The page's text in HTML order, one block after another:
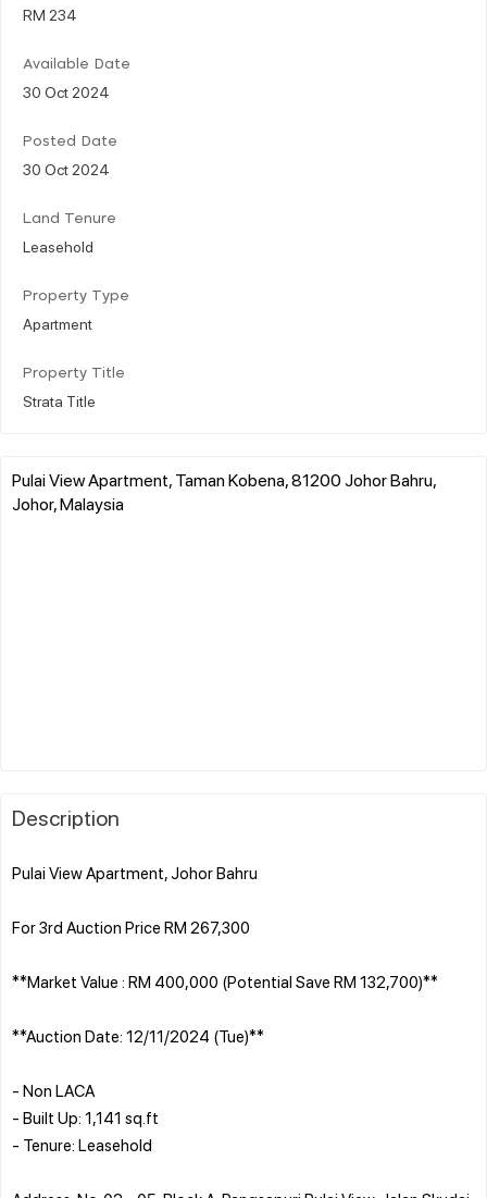
RM 234
Available Date
30 Oct 2024
Posted Date
30 Oct 2024
Land Tenure
Leasehold
Property Type
Apartment
Property Title
Strata Title
Pulai View Apartment, Taman Kobena, 81200 Johor Bahru,
Johor, Malaysia
Description
Pulai View Apartment, Johor Bahru
For 3rd Auction Price RM 267,300
**Market Value : RM 400,000 (Potential Save RM 132,700)**
**Auction Date: 12/11/2024 (Tue)**
- Non LACA
- Built Up: 1,141 sq.ft
- Tenure: Leasehold